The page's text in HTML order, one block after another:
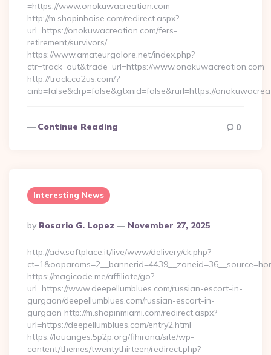
=https://www.onokuwacreation.com
http://m.shopinboise.com/redirect.aspx?
url=https://onokuwacreation.com/fers-
retirement/survivors/
https://www.amateurgalore.net/index.php?
ctr=track_out&trade_url=https://www.onokuwacreation.com
http://track.co2us.com/?
cmb=false&drp=false&gtxnid=false&rurl=https://
Continue Reading 0
Interesting News
Posted
By
By Rosario G. Lopez November 27, 2025
http://adv.softplace.it/live/www/delivery/ck.php?
https://magicode.me/affiliate/go?
url=https://www.deepellumblues.com/russian-escort-in-
gurgaon/deepellumblues.com/russian-escort-in-
gurgaon http://m.shopinmiami.com/redirect.aspx?
url=https://deepellumblues.com/entry2.html
https://louanges.5p2p.org/fihirana/site/wp-
content/themes/twentythirteen/redirect.php?